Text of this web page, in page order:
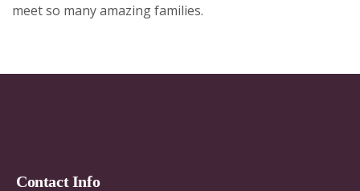
meet so many amazing families.
Contact Info